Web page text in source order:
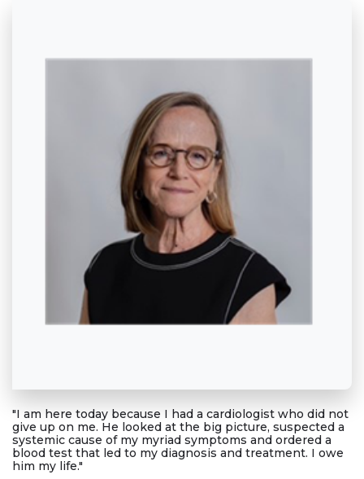
"I am here today because I had a cardiologist who did not
give up on me. He looked at the big picture, suspected a
systemic cause of my myriad symptoms and ordered a
blood test that led to my diagnosis and treatment. I owe
him my life."